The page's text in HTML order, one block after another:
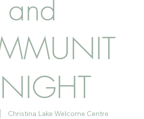
and
Christina Lake Welcome Centre